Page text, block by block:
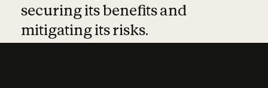
securing its benefits and
mitigating its risks.